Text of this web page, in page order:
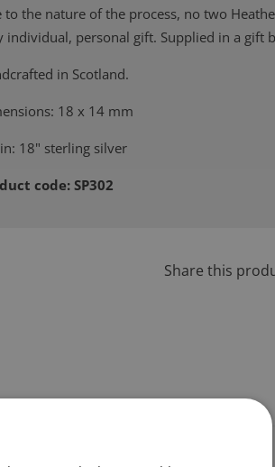
to the nature of the process, no two
individual, personal gift. Supplied in a gift
in Scotland.
18 x 14 mm
18" sterling silver
code: SP302
Share this